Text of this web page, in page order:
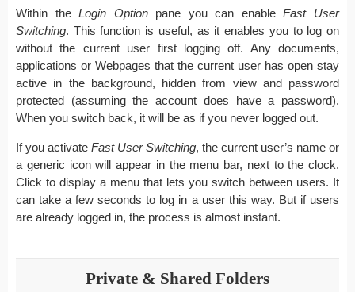
Within theLogin Optionpane you can enableFast User
Switching. This function is useful, as it enables you to log on
without the current user first logging off. Any documents,
applications or Webpages that the current user has open stay
active in the background, hidden from view and password
protected (assuming the account does have a password).
When you switch back, it will be as if you never logged out.
If you activate Fast User Switching, the current user’s name or
a generic icon will appear in the menu bar, next to the clock.
Click to display a menu that lets you switch between users. It
can take a few seconds to log in a user this way. But if users
are already logged in, the process is almost instant.
Private & Shared Folders